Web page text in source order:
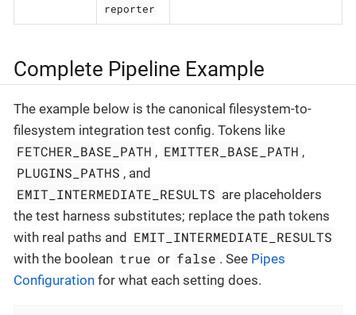
reporter
Complete Pipeline Example
The example below is the canonical filesystem-to-
filesystem integration test config. Tokens like
FETCHER_BASE_PATH , EMITTER_BASE_PATH ,
PLUGINS_PATHS , and
EMIT_INTERMEDIATE_RESULTS are placeholders
the test harness substitutes; replace the path tokens
with real paths and EMIT_INTERMEDIATE_RESULTS
with the boolean true or false . See Pipes
Configuration for what each setting does.